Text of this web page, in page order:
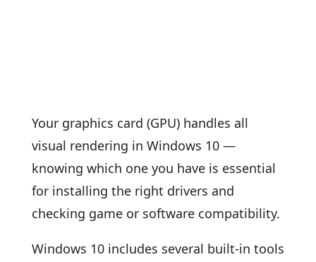
Your graphics card (GPU) handles all
visual rendering in Windows 10 —
knowing which one you have is essential
for installing the right drivers and
checking game or software compatibility.
Windows 10 includes several built-in tools